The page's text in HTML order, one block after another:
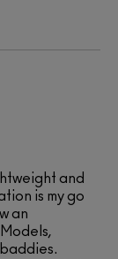
and
is my go
an